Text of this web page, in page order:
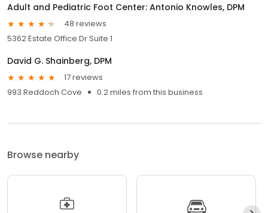
Adult and Pediatric Foot Center: Antonio Knowles, DPM
48 reviews
5362 Estate Office Dr Suite 1
David G. Shainberg, DPM
17 reviews
993 Reddoch Cove
0.2 miles from this business
Browse nearby